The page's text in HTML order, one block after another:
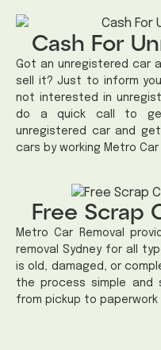
Cash For
Got an unregistered car
sell it? Just to inform
not interested in
do a quick call to
unregistered car and
cars by working Metro Car
Free Scrap
Metro Car Removal
removal Sydney for all
is old, damaged, or
the process simple and
from pickup to